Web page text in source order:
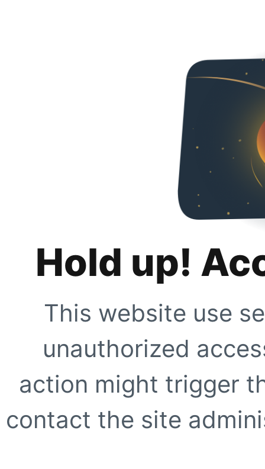
Hold up!
This website use
unauthorized
action might trigger
contact the site